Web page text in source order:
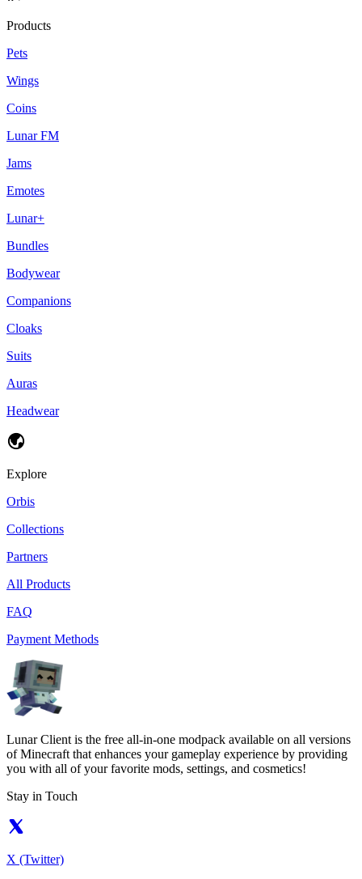
Products
Pets
Wings
Coins
Lunar FM
Jams
Emotes
Lunar+
Bundles
Bodywear
Companions
Cloaks
Suits
Auras
Headwear
Explore
Orbis
Collections
Partners
All Products
FAQ
Payment Methods
Lunar Client is the free all-in-one modpack available on all versions
of Minecraft that enhances your gameplay experience by providing
you with all of your favorite mods, settings, and cosmetics!
Stay in Touch
X (Twitter)